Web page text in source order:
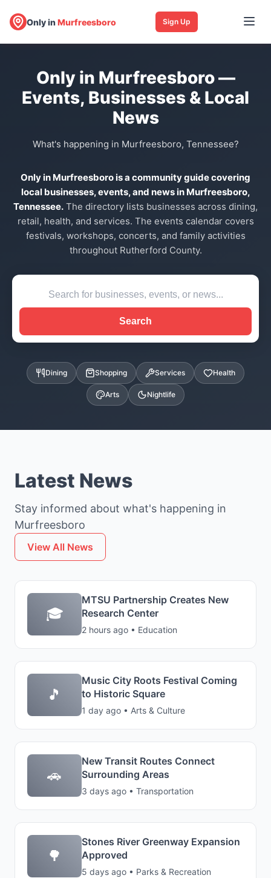
Only inMurfreesboro Sign Up
Only in Murfreesboro —
Events, Businesses & Local
News
What's happening in Murfreesboro, Tennessee?
Only in Murfreesboro is a community guide covering
local businesses, events, and news in Murfreesboro,
Tennessee. The directory lists businesses across dining,
retail, health, and services. The events calendar covers
festivals, workshops, concerts, and family activities
throughout Rutherford County.
Search
Dining Shopping Services Health
Arts Nightlife
Latest News
Stay informed about what's happening in
Murfreesboro
View All News
🎓
MTSU Partnership Creates New
Research Center
2 hours ago • Education
🎵
Music City Roots Festival Coming
to Historic Square
1 day ago • Arts & Culture
🚗
New Transit Routes Connect
Surrounding Areas
3 days ago • Transportation
🌳
Stones River Greenway Expansion
Approved
5 days ago • Parks & Recreation